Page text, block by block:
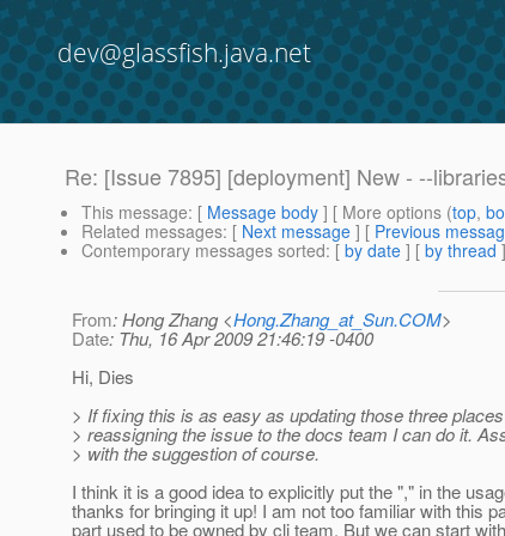
dev@glassfish.java.net
Re: [Issue 7895] [deployment] New - --
This message: [ Message body ] [ More options (top,
Related messages: [ Next message ] [ Previous
Contemporary messages sorted: [ by date ] [ by thread
From: Hong Zhang <Hong.Zhang_at_Sun.COM>
Date: Thu, 16 Apr 2009 21:46:19 -0400
Hi, Dies
> If fixing this is as easy as updating those three
> reassigning the issue to the docs team I can do it.
> with the suggestion of course.
I think it is a good idea to explicitly put the "," in the
thanks for bringing it up! I am not too familiar with this
part used to be owned by cli team. But we can start